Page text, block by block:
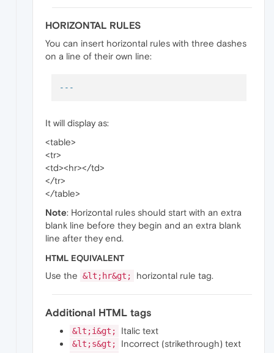
HORIZONTAL RULES
You can insert horizontal rules with three dashes
on a line of their own line:
It will display as:
<table>
<tr>
<td><hr></td>
</tr>
</table>
Note: Horizontal rules should start with an extra
blank line before they begin and an extra blank
line after they end.
HTML EQUIVALENT
Use the &lt;hr&gt; horizontal rule tag.
Additional HTML tags
&lt;i&gt; Italic text
&lt;s&gt; Incorrect (strikethrough) text